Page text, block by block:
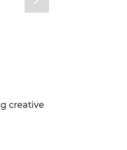
creative